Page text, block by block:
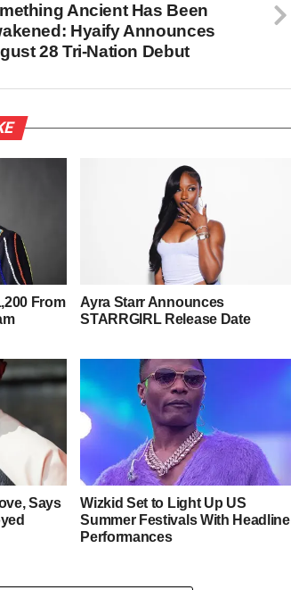
Ancient Has Been
Hyaify Announces
28 Tri-Nation Debut
From
Ayra Starr Announces
STARRGIRL Release Date
Says
Wizkid Set to Light Up US
Summer Festivals With Headline
Performances